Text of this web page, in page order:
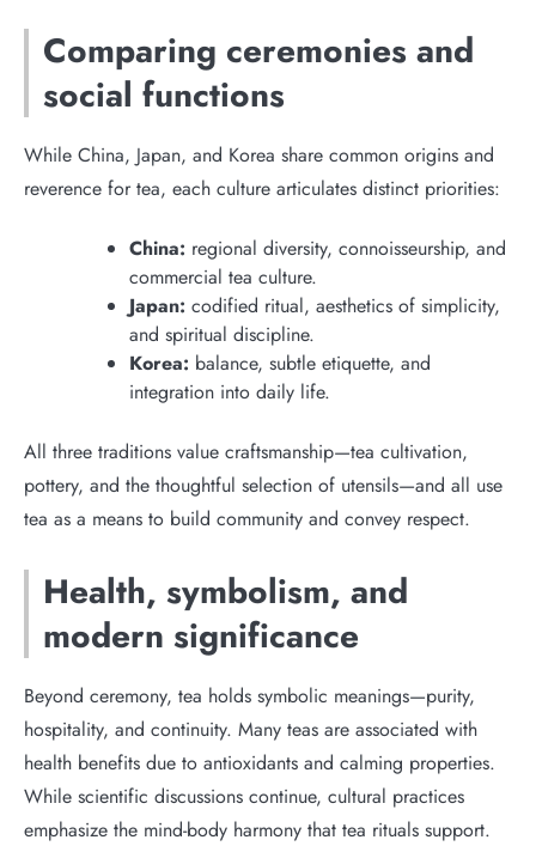
Comparing ceremonies and
social functions
While China, Japan, and Korea share common origins and
reverence for tea, each culture articulates distinct priorities:
China: regional diversity, connoisseurship, and
commercial tea culture.
Japan: codified ritual, aesthetics of simplicity,
and spiritual discipline.
Korea: balance, subtle etiquette, and
integration into daily life.
All three traditions value craftsmanship—tea cultivation,
pottery, and the thoughtful selection of utensils—and all use
tea as a means to build community and convey respect.
Health, symbolism, and
modern significance
Beyond ceremony, tea holds symbolic meanings—purity,
hospitality, and continuity. Many teas are associated with
health benefits due to antioxidants and calming properties.
While scientific discussions continue, cultural practices
emphasize the mind-body harmony that tea rituals support.